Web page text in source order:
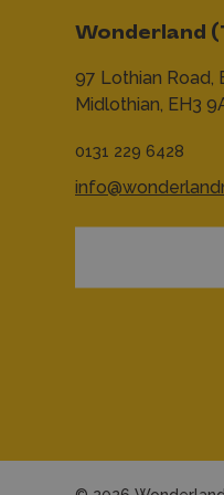
Wonderland
97 Lothian Road,
Midlothian, EH3
0131 229 6428